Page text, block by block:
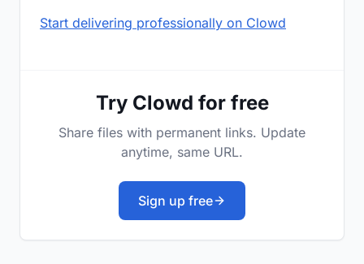
Start delivering professionally on Clowd
Try Clowd for free
Share files with permanent links. Update
anytime, same URL.
Sign up free